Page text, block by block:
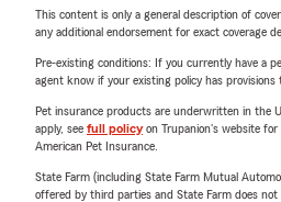
This content is only a general description of
any additional endorsement for exact coverage
Pre-existing conditions: If you currently have a
agent know if your existing policy has
Pet insurance products are underwritten in the
apply, see full policyon Trupanion's website for
American Pet Insurance.
State Farm (including State Farm Mutual
offered by third parties and State Farm does